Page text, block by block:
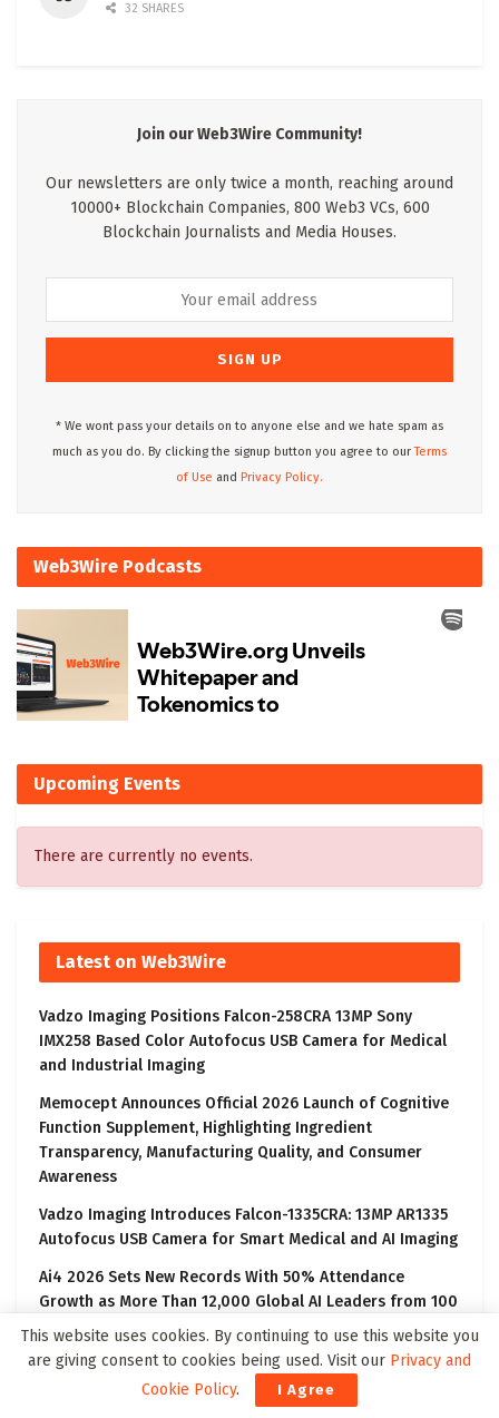
32 SHARES
Join our Web3Wire Community!
Our newsletters are only twice a month, reaching around
10000+ Blockchain Companies, 800 Web3 VCs, 600
Blockchain Journalists and Media Houses.
* We wont pass your details on to anyone else and we hate spam as
much as you do. By clicking the signup button you agree to ourTerms
of Use and Privacy Policy.
Web3Wire Podcasts
Upcoming Events
There are currently no events.
Latest on Web3Wire
Vadzo Imaging Positions Falcon-258CRA 13MP Sony
IMX258 Based Color Autofocus USB Camera for Medical
and Industrial Imaging
Memocept Announces Official 2026 Launch of Cognitive
Function Supplement, Highlighting Ingredient
Transparency, Manufacturing Quality, and Consumer
Awareness
Vadzo Imaging Introduces Falcon-1335CRA: 13MP AR1335
Autofocus USB Camera for Smart Medical and AI Imaging
Ai4 2026 Sets New Records With 50% Attendance
Growth as More Than 12,000 Global AI Leaders from 100
Countries Gather in Las Vegas to Explore the Future of
Artificial Intelligence
Vadzo Imaging Introduces Innova-821CRS: AR0821 8.3MP
HDR GigE Camera with PoE and ONVIF for Intelligent
This website uses cookies. By continuing to use this website you
are giving consent to cookies being used. Visit our Privacy and
Cookie Policy. I Agree